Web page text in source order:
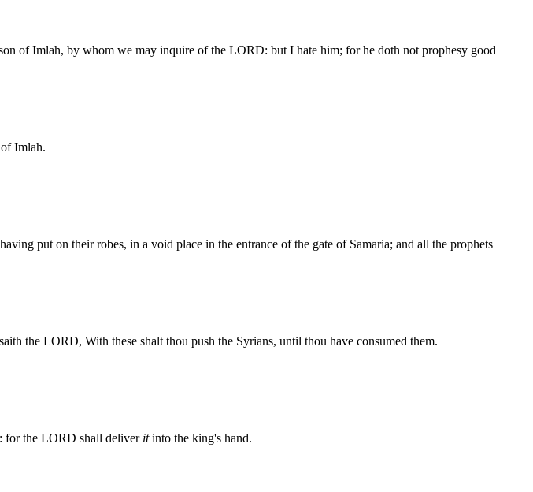
of Imlah, by whom we may inquire of the LORD: but I hate him; for he doth not prophesy good
Imlah.
put on their robes, in a void place in the entrance of the gate of Samaria; and all the prophets
the LORD, With these shalt thou push the Syrians, until thou have consumed them.
for the LORD shall deliver itinto the king's hand.